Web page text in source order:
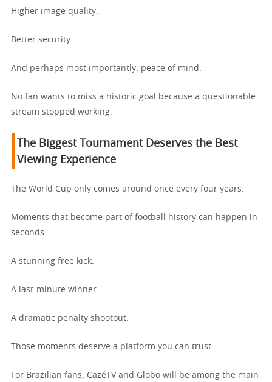
Higher image quality.
Better security.
And perhaps most importantly, peace of mind.
No fan wants to miss a historic goal because a questionable
stream stopped working.
The Biggest Tournament Deserves the Best
Viewing Experience
The World Cup only comes around once every four years.
Moments that become part of football history can happen in
seconds.
A stunning free kick.
A last-minute winner.
A dramatic penalty shootout.
Those moments deserve a platform you can trust.
For Brazilian fans, CazéTV and Globo will be among the main